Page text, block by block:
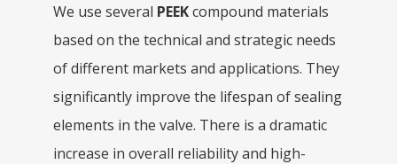
We use several PEEKcompound materials
based on the technical and strategic needs
of different markets and applications. They
significantly improve the lifespan of sealing
elements in the valve. There is a dramatic
increase in overall reliability and high-